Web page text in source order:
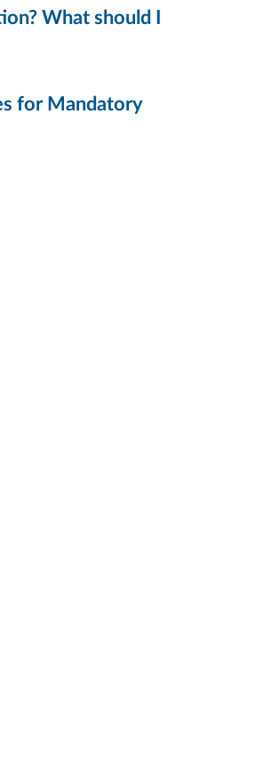
What should I
for Mandatory